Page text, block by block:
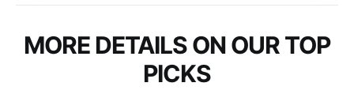
MORE DETAILS ON OUR TOP
PICKS